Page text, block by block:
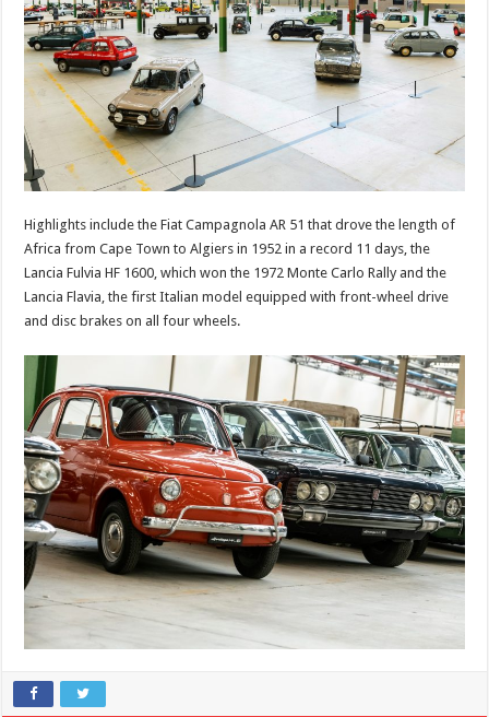
Highlights include the Fiat Campagnola AR 51 that drove the length of
Africa from Cape Town to Algiers in 1952 in a record 11 days, the
Lancia Fulvia HF 1600, which won the 1972 Monte Carlo Rally and the
Lancia Flavia, the first Italian model equipped with front-wheel drive
and disc brakes on all four wheels.